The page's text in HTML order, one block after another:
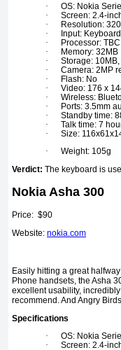
·
OS: Nokia
·
Screen: 2.4-
·
Resolution:
·
Input: Keyboard
·
Processor: TBC
·
Memory: 32MB
·
Storage:
·
Camera: 2MP
·
Flash: No
·
Video: 176 x
·
Wireless:
·
Ports: 3.5mm
·
Standby time:
·
Talk time: 7
·
Size:
·
Weight: 105g
Verdict: The keyboard is
Nokia Asha 300
Price: $90
Website: nokia.com
Easily hitting a great
Phone handsets, the Asha
excellent usability,
recommend. And Angry
Specifications
·
OS: Nokia
·
Screen: 2.4-